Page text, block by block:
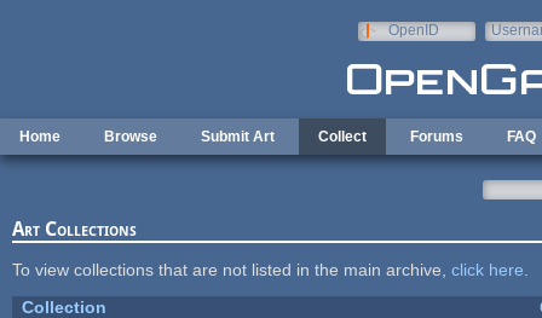
OpenID
Home Browse Submit Art Collect Forums FAQ
Art Collections
To view collections that are not listed in the main archive, click here
Collection